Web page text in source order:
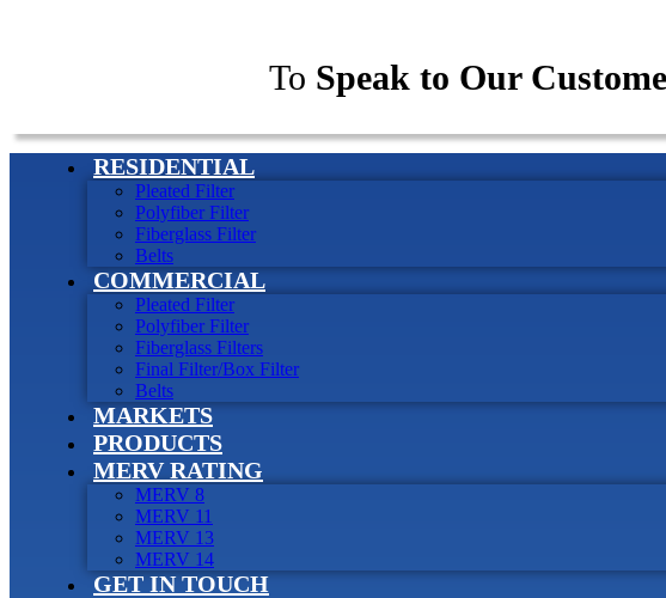
To Speak to Our
RESIDENTIAL
Pleated Filter
Polyfiber Filter
Fiberglass Filter
Belts
COMMERCIAL
Pleated Filter
Polyfiber Filter
Fiberglass Filters
Final Filter/Box Filter
Belts
MARKETS
PRODUCTS
MERV RATING
MERV 8
MERV 11
MERV 13
MERV 14
GET IN TOUCH